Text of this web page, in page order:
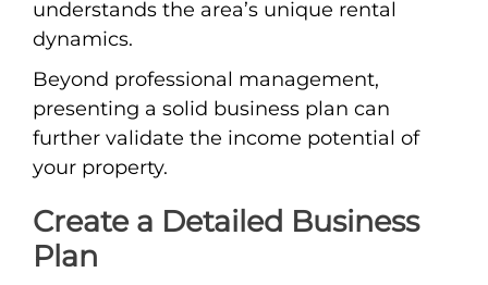
understands the area’s unique rental
dynamics.
Beyond professional management,
presenting a solid business plan can
further validate the income potential of
your property.
Create a Detailed Business
Plan